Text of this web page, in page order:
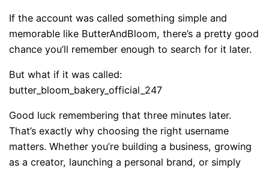
If the account was called something simple and
memorable like ButterAndBloom, there’s a pretty good
chance you’ll remember enough to search for it later.
But what if it was called:
butter_bloom_bakery_official_247
Good luck remembering that three minutes later.
That’s exactly why choosing the right username
matters. Whether you’re building a business, growing
as a creator, launching a personal brand, or simply